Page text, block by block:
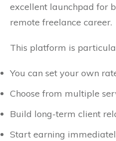
excellent launchpad for
remote freelance career.
This platform is
You can set your own
Choose from multiple
Build long-term client
Start earning